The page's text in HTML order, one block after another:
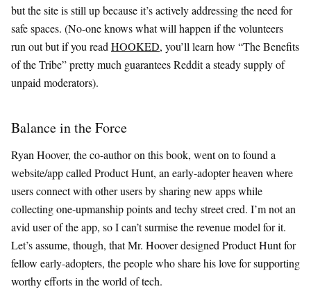
but the site is still up because it’s actively addressing the need for
safe spaces. (No-one knows what will happen if the volunteers
run out but if you read HOOKED, you’ll learn how “The Benefits
of the Tribe” pretty much guarantees Reddit a steady supply of
unpaid moderators).
Balance in the Force
Ryan Hoover, the co-author on this book, went on to found a
website/app called Product Hunt, an early-adopter heaven where
users connect with other users by sharing new apps while
collecting one-upmanship points and techy street cred. I’m not an
avid user of the app, so I can’t surmise the revenue model for it.
Let’s assume, though, that Mr. Hoover designed Product Hunt for
fellow early-adopters, the people who share his love for supporting
worthy efforts in the world of tech.